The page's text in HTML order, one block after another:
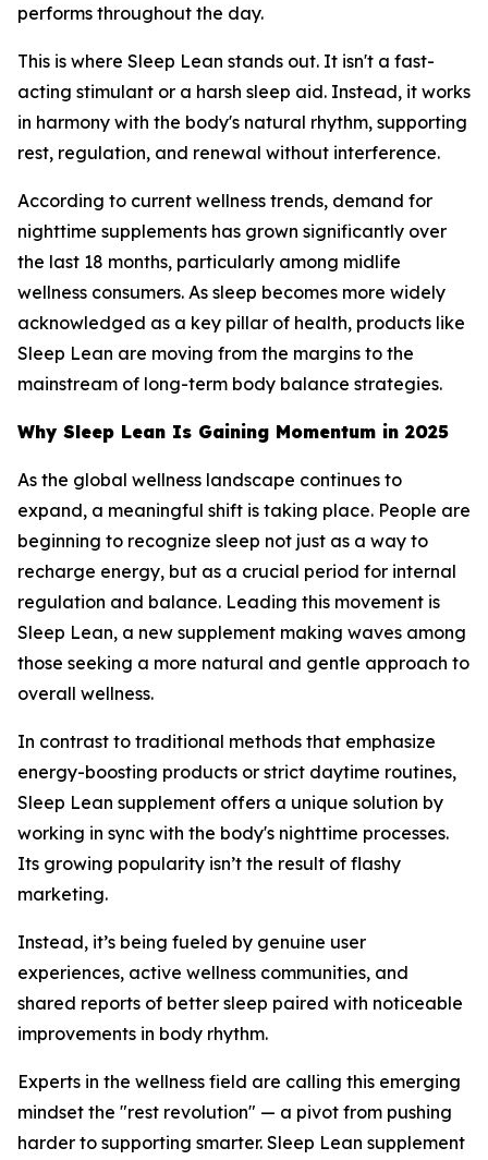
performs throughout the day.
This is where Sleep Lean stands out. It isn't a fast-
acting stimulant or a harsh sleep aid. Instead, it works
in harmony with the body's natural rhythm, supporting
rest, regulation, and renewal without interference.
According to current wellness trends, demand for
nighttime supplements has grown significantly over
the last 18 months, particularly among midlife
wellness consumers. As sleep becomes more widely
acknowledged as a key pillar of health, products like
Sleep Lean are moving from the margins to the
mainstream of long-term body balance strategies.
Why Sleep Lean Is Gaining Momentum in 2025
As the global wellness landscape continues to
expand, a meaningful shift is taking place. People are
beginning to recognize sleep not just as a way to
recharge energy, but as a crucial period for internal
regulation and balance. Leading this movement is
Sleep Lean, a new supplement making waves among
those seeking a more natural and gentle approach to
overall wellness.
In contrast to traditional methods that emphasize
energy-boosting products or strict daytime routines,
Sleep Lean supplement offers a unique solution by
working in sync with the body's nighttime processes.
Its growing popularity isn’t the result of flashy
marketing.
Instead, it’s being fueled by genuine user
experiences, active wellness communities, and
shared reports of better sleep paired with noticeable
improvements in body rhythm.
Experts in the wellness field are calling this emerging
mindset the "rest revolution" — a pivot from pushing
harder to supporting smarter. Sleep Lean supplement